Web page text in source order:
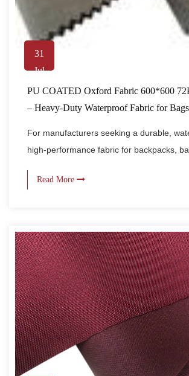
31
Jul
PU COATED Oxford Fabric 600*600
– Heavy-Duty Waterproof Fabric for
For manufacturers seeking a durable,
high-performance fabric for backpacks,
Read More